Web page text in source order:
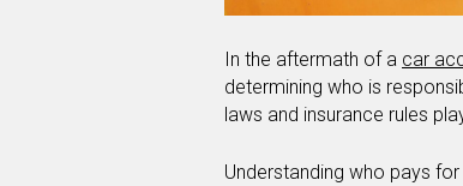
In the aftermath of a car
determining who is
laws and insurance rules
Understanding who pays